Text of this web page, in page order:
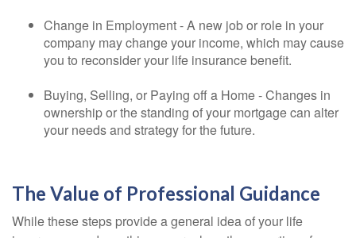
Change in Employment - A new job or role in your
company may change your income, which may cause
you to reconsider your life insurance benefit.
Buying, Selling, or Paying off a Home - Changes in
ownership or the standing of your mortgage can alter
your needs and strategy for the future.
The Value of Professional Guidance
While these steps provide a general idea of your life